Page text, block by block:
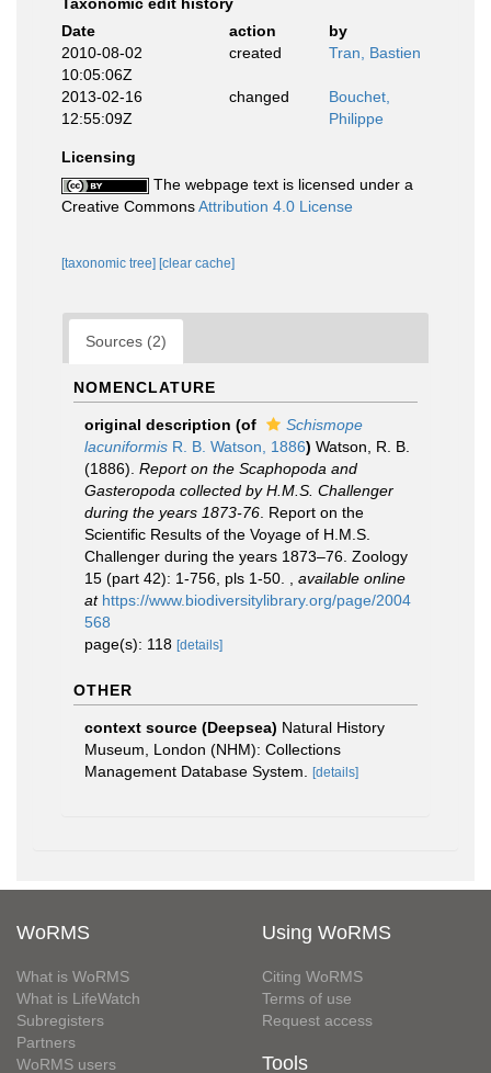
Date
action
by
2010-08-02
10:05:06Z
created Tran, Bastien
2013-02-16
12:55:09Z
changed
Bouchet,
Philippe
Licensing
The webpage text is licensed under a
Creative CommonsAttribution 4.0 License
[taxonomic tree] [clear cache]
Sources (2)
NOMENCLATURE
original description (of
Schismope
lacuniformis R. B. Watson, 1886) Watson, R. B.
(1886). Report on the Scaphopoda and
Gasteropoda collected by H.M.S. Challenger
during the years 1873-76 . Report on the
Scientific Results of the Voyage of H.M.S.
Challenger during the years 1873–76. Zoology
15 (part 42): 1-756, pls 1-50.
available online
at https://www.biodiversitylibrary.org/page/2004
568
page(s): 118 [details]
OTHER
context source (Deepsea) Natural History
Museum, London (NHM): Collections
Management Database System.
[details]
WoRMS
What is WoRMS
What is LifeWatch
Subregisters
Partners
WoRMS users
Using WoRMS
Citing WoRMS
Terms of use
Request access
Tools